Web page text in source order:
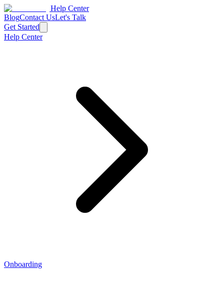
Help Center
BlogContact UsLet's Talk
Get Started
Help Center
Onboarding